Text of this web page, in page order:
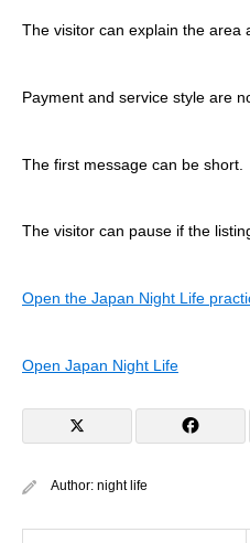
The visitor can explain the area
Payment and service style are
The first message can be short.
The visitor can pause if the
Open the Japan Night Life
Open Japan Night Life
Author: night life